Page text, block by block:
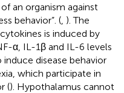
an organism against
behavior”. ( ). The
is induced by
α, IL-1β and IL-6 levels
disease behavior
which participate in
(). Hypothalamus cannot